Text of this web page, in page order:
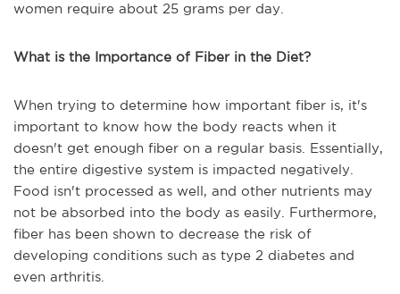
women require about 25 grams per day.
What is the Importance of Fiber in the Diet?
When trying to determine how important fiber is, it's
important to know how the body reacts when it
doesn't get enough fiber on a regular basis. Essentially,
the entire digestive system is impacted negatively.
Food isn't processed as well, and other nutrients may
not be absorbed into the body as easily. Furthermore,
fiber has been shown to decrease the risk of
developing conditions such as type 2 diabetes and
even arthritis.